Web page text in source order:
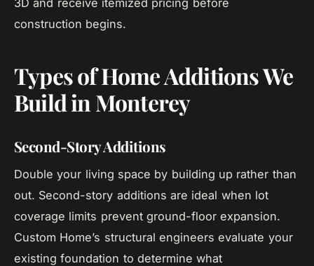
3D and receive itemized pricing before
construction begins.
Types of Home Additions We
Build in Monterey
Second-Story Additions
Double your living space by building up rather than
out. Second-story additions are ideal when lot
coverage limits prevent ground-floor expansion.
Custom Home’s structural engineers evaluate your
existing foundation to determine what